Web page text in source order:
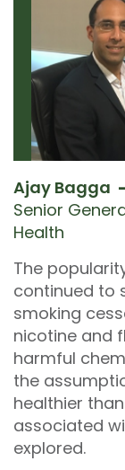
Ajay Bagga
Senior
Health
The
continued to
smoking
nicotine and
harmful
the
healthier
associated
explored.